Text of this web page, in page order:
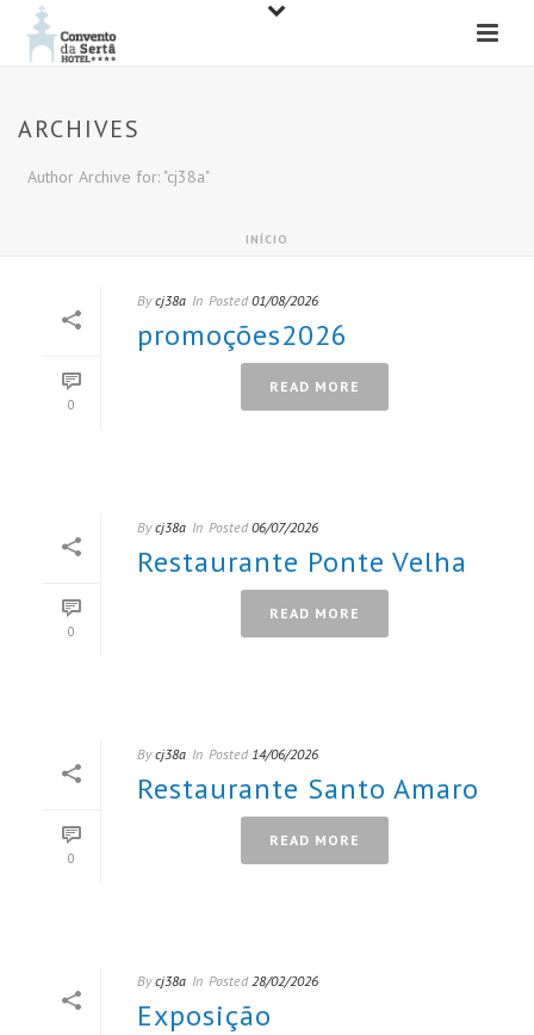
ARCHIVES
Author Archive for: "cj38a"
INÍCIO
0
By cj38a In Posted 01/08/2026
promoções2026
READ MORE
0
By cj38a In Posted 06/07/2026
Restaurante Ponte Velha
READ MORE
0
By cj38a In Posted 14/06/2026
Restaurante Santo Amaro
READ MORE
By cj38a In Posted 28/02/2026
Exposição